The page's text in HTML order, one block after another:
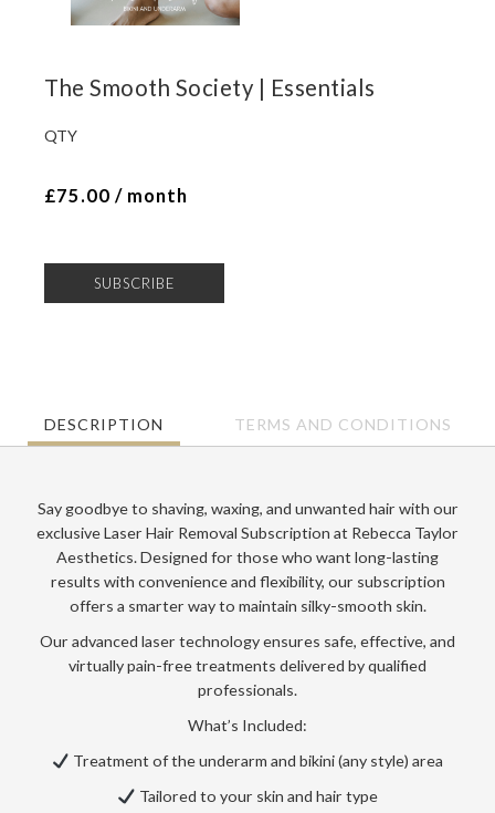
The Smooth Society | Essentials
QTY
Society
quantity
£75.00 / month
SUBSCRIBE
DESCRIPTION TERMS AND CONDITIONS
Say goodbye to shaving, waxing, and unwanted hair with our
exclusiveLaser Hair Removal Subscription at Rebecca Taylor
Aesthetics. Designed for those who want long-lasting
results with convenience and flexibility, our subscription
offers a smarter way to maintain silky-smooth skin.
Our advanced laser technology ensures safe, effective, and
virtually pain-free treatments delivered by qualified
professionals.
What’s Included:
Treatment of the underarm and bikini (any style) area
Tailored to your skin and hair type